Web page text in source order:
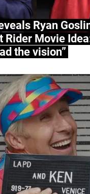
Ryan
Rider Movie
the vision”